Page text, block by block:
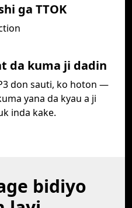
ga TTOK
da kuma ji dadin
don sauti, ko hoton —
yana da kyau a ji
inda kake.
bidiyo